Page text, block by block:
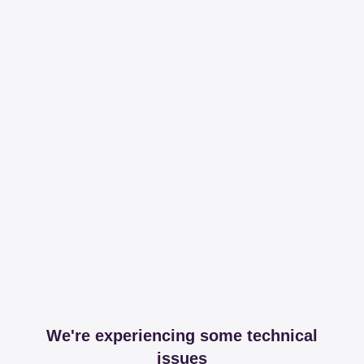
We're experiencing some technical
issues